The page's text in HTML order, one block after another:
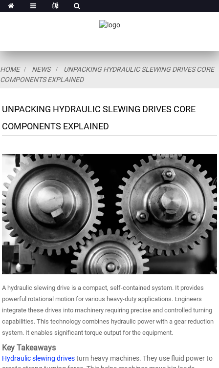
HOME NEWS
UNPACKING HYDRAULIC SLEWING DRIVES CORE
COMPONENTS EXPLAINED
UNPACKING HYDRAULIC SLEWING DRIVES CORE
COMPONENTS EXPLAINED
A hydraulic slewing drive is a compact, self-contained system. It provides
powerful rotational motion for various heavy-duty applications. Engineers
integrate these drives into machinery requiring precise and controlled turning
capabilities. This technology combines hydraulic power with a gear reduction
system. It enables significant torque output for the equipment.
Key Takeaways
Hydraulic slewing drivesturn heavy machines. They use fluid power to